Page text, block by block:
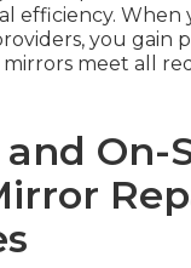
efficiency. When
you gain
meet all
On-